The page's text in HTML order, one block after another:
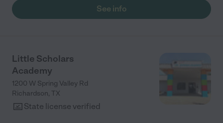
See info
Little Scholars
Academy
1200 W Spring Valley Rd
Richardson, TX
State license verified